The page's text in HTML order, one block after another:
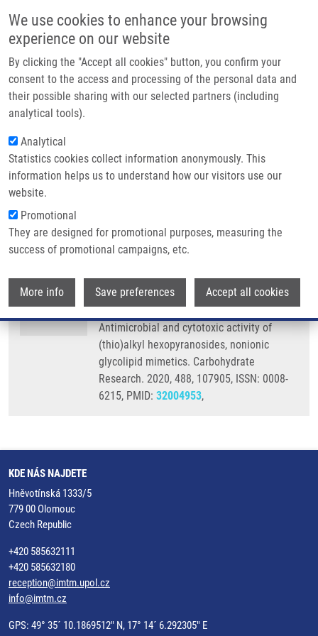
We use cookies to enhance your browsing
experience on our website
By clicking the "Accept all cookies" button, you confirm your
consent to the access and processing of the personal data and
their possible sharing with our selected partners (including
analytical tools).
Analytical
Statistics cookies collect information anonymously. This
information helps us to understand how our visitors use our
website.
Promotional
They are designed for promotional purposes, measuring the
success of promotional campaigns, etc.
More info Save preferences Accept all cookies
Main
Domů
Partner institutions
Technologie a služby
Kontakt
Drobečková navigace
Domů
Antimicrobial And Cytotoxic Activity Of (thio)alkyl Hexopyranosides,
Nonionic Glycolipid Mimetics
Antimicrobial and cytotoxic activity
of (thio)alkyl hexopyranosides,
nonionic glycolipid mimetics
DŽUBÁK, P.,S. GURSKÁ
COMBET, T. KLUNDA,
M. KOLÁŘ, M.
HAJDÚCH, M. POLÁKOVÁ
Antimicrobial and cytotoxic activity of
(thio)alkyl hexopyranosides, nonionic
glycolipid mimetics. Carbohydrate
Research. 2020, 488, 107905, ISSN: 0008-
6215, PMID: 32004953,
KDE NÁS NAJDETE
Hněvotínská 1333/5
779 00 Olomouc
Czech Republic
+420 585632111
+420 585632180
reception@imtm.upol.cz
info@imtm.cz
GPS: 49° 35´ 10.1869512" N, 17° 14´ 6.292305" E